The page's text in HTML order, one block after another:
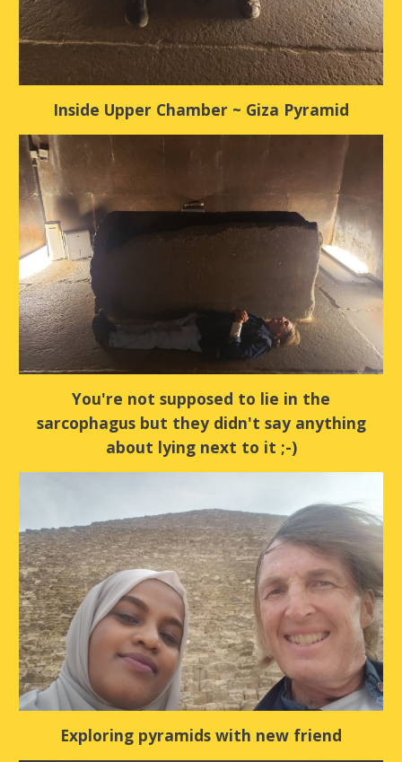
Inside Upper Chamber ~ Giza Pyramid
You're not supposed to lie in the
sarcophagus but they didn't say anything
about lying next to it ;-)
Exploring pyramids with new friend